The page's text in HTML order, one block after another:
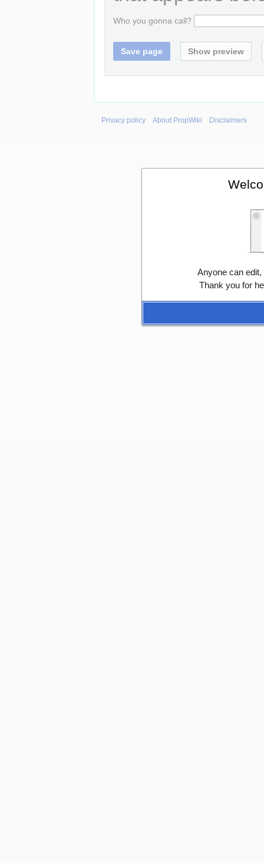
Who you gonna call?
Privacy policy About PropWiki Disclaimers
Anyone can
Thank you for